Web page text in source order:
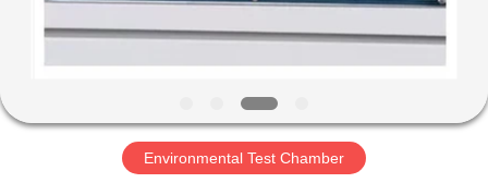
ABOUT
FACTORY
Environmental Test Chamber